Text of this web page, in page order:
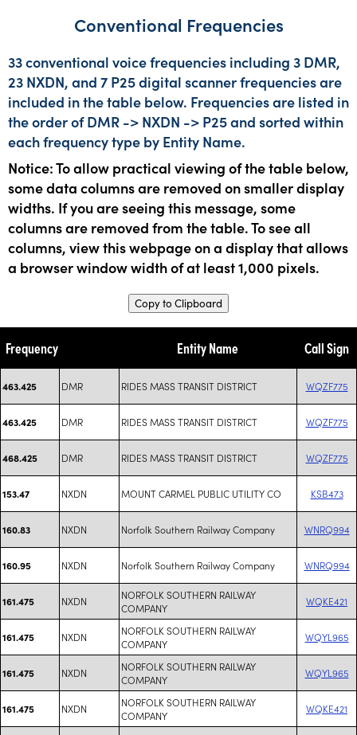
Conventional Frequencies
33 conventional voice frequencies including 3 DMR,
23 NXDN, and 7 P25 digital scanner frequencies are
included in the table below. Frequencies are listed in
the order of DMR -> NXDN -> P25 and sorted within
each frequency type by Entity Name.
Notice: To allow practical viewing of the table below,
some data columns are removed on smaller display
widths. If you are seeing this message, some
columns are removed from the table. To see all
columns, view this webpage on a display that allows
a browser window width of at least 1,000 pixels.
Copy to Clipboard
Frequency Entity Name Call Sign
463.425 DMR RIDES MASS TRANSIT DISTRICT WQZF775
463.425 DMR RIDES MASS TRANSIT DISTRICT WQZF775
468.425 DMR RIDES MASS TRANSIT DISTRICT WQZF775
153.47 NXDN MOUNT CARMEL PUBLIC UTILITY CO KSB473
160.83 NXDN Norfolk Southern Railway Company WNRQ994
160.95 NXDN Norfolk Southern Railway Company WNRQ994
161.475 NXDN
NORFOLK SOUTHERN RAILWAY
COMPANY
WQKE421
161.475 NXDN
NORFOLK SOUTHERN RAILWAY
COMPANY
WQYL965
161.475 NXDN
NORFOLK SOUTHERN RAILWAY
COMPANY
WQYL965
161.475 NXDN
NORFOLK SOUTHERN RAILWAY
COMPANY
WQKE421